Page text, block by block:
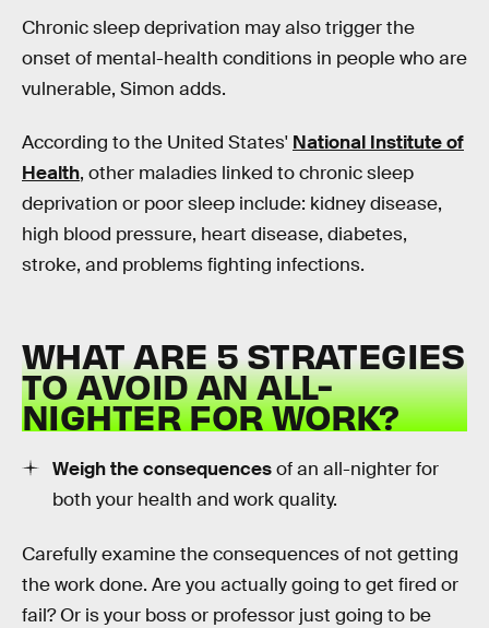
Chronic sleep deprivation may also trigger the
onset of mental-health conditions in people who are
vulnerable, Simon adds.
According to the United States' National Institute of
Health, other maladies linked to chronic sleep
deprivation or poor sleep include: kidney disease,
high blood pressure, heart disease, diabetes,
stroke, and problems fighting infections.
WHAT ARE 5 STRATEGIES
TO AVOID AN ALL-
NIGHTER FOR WORK?
Weigh the consequencesof an all-nighter for
both your health and work quality.
Carefully examine the consequences of not getting
the work done. Are you actually going to get fired or
fail? Or is your boss or professor just going to be